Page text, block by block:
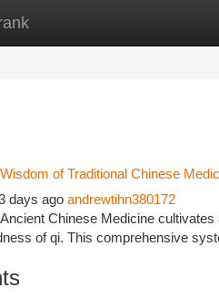
New Site Listings
of Traditional Chinese
days ago andrewtihn380172
Chinese Medicine
of qi. This comprehensive